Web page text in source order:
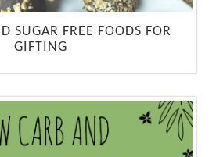
SUGAR FREE FOODS FOR
GIFTING